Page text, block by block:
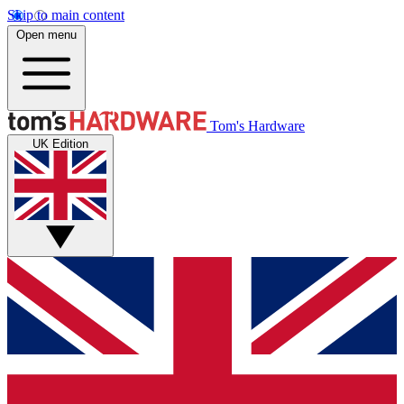
Skip to main content
Open menu
Tom's Hardware
UK Edition